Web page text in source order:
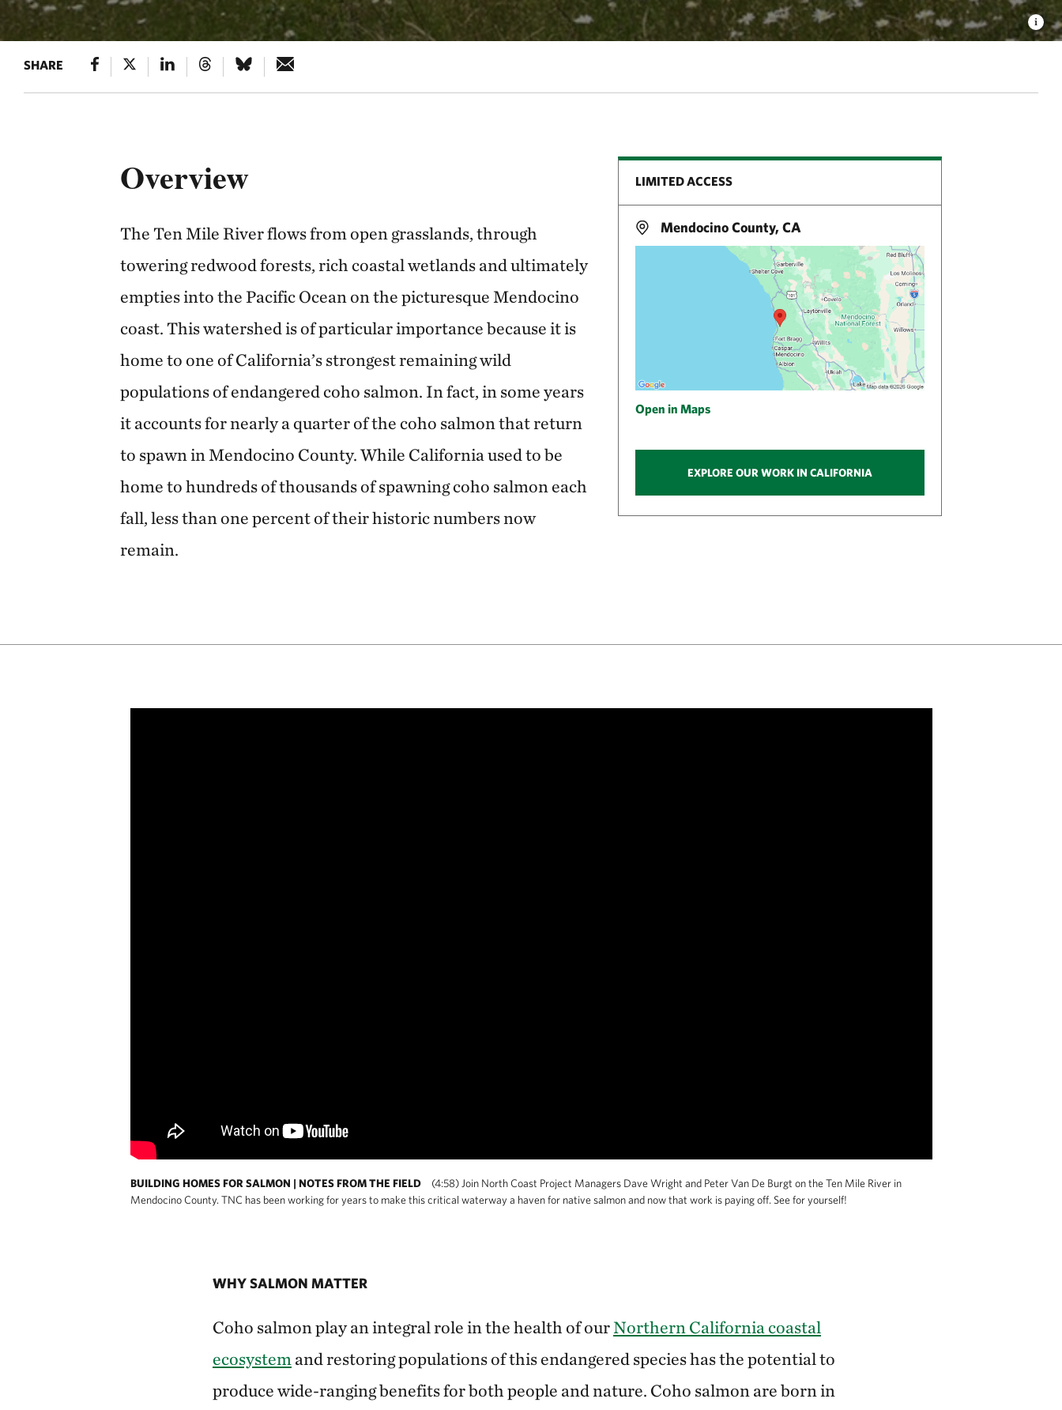
SHARE
Overview
The Ten Mile River flows from open grasslands, through
towering redwood forests, rich coastal wetlands and ultimately
empties into the Pacific Ocean on the picturesque Mendocino
coast. This watershed is of particular importance because it is
home to one of California’s strongest remaining wild
populations of endangered coho salmon. In fact, in some years
it accounts for nearly a quarter of the coho salmon that return
to spawn in Mendocino County. While California used to be
home to hundreds of thousands of spawning coho salmon each
fall, less than one percent of their historic numbers now
remain.
LIMITED ACCESS
Mendocino County, CA
Open in Maps
EXPLORE OUR WORK IN CALIFORNIA
BUILDING HOMES FOR SALMON | NOTES FROM THE FIELD
(4:58) Join North Coast Project Managers Dave Wright and Peter Van De Burgt on the Ten Mile River in
Mendocino County. TNC has been working for years to make this critical waterway a haven for native salmon and now that work is paying off. See for yourself!
WHY SALMON MATTER
Coho salmon play an integral role in the health of ourNorthern California coastal
ecosystem and restoring populations of this endangered species has the potential to
produce wide-ranging benefits for both people and nature. Coho salmon are born in